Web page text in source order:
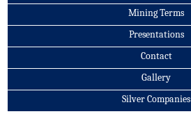
Mining Terms
Presentations
Contact
Gallery
Silver Companies